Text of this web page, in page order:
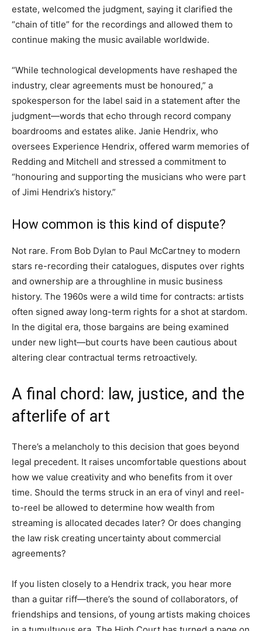
estate, welcomed the judgment, saying it clarified the
“chain of title” for the recordings and allowed them to
continue making the music available worldwide.
“While technological developments have reshaped the
industry, clear agreements must be honoured,” a
spokesperson for the label said in a statement after the
judgment—words that echo through record company
boardrooms and estates alike. Janie Hendrix, who
oversees Experience Hendrix, offered warm memories of
Redding and Mitchell and stressed a commitment to
“honouring and supporting the musicians who were part
of Jimi Hendrix’s history.”
How common is this kind of dispute?
Not rare. From Bob Dylan to Paul McCartney to modern
stars re-recording their catalogues, disputes over rights
and ownership are a throughline in music business
history. The 1960s were a wild time for contracts: artists
often signed away long-term rights for a shot at stardom.
In the digital era, those bargains are being examined
under new light—but courts have been cautious about
altering clear contractual terms retroactively.
A final chord: law, justice, and the
afterlife of art
There’s a melancholy to this decision that goes beyond
legal precedent. It raises uncomfortable questions about
how we value creativity and who benefits from it over
time. Should the terms struck in an era of vinyl and reel-
to-reel be allowed to determine how wealth from
streaming is allocated decades later? Or does changing
the law risk creating uncertainty about commercial
agreements?
If you listen closely to a Hendrix track, you hear more
than a guitar riff—there’s the sound of collaborators, of
friendships and tensions, of young artists making choices